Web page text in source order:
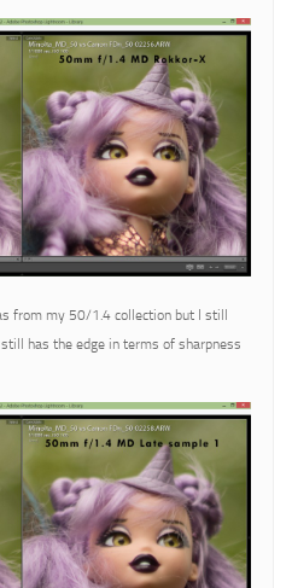
from my 50/1.4 collection but I still
has the edge in terms of sharpness